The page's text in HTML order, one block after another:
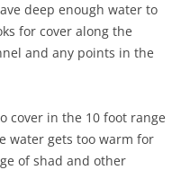
deep enough water to
for cover along the
and any points in the
cover in the 10 foot range
water gets too warm for
of shad and other